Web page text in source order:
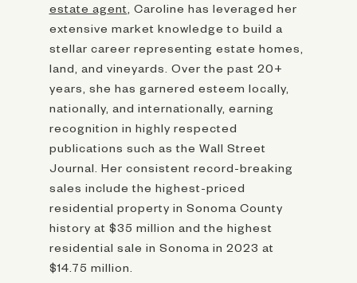
estate agent , Caroline has leveraged her
extensive market knowledge to build a
stellar career representing estate homes,
land, and vineyards. Over the past 20+
years, she has garnered esteem locally,
nationally, and internationally, earning
recognition in highly respected
publications such as the Wall Street
Journal. Her consistent record-breaking
sales include the highest-priced
residential property in Sonoma County
history at $35 million and the highest
residential sale in Sonoma in 2023 at
$14.75 million.